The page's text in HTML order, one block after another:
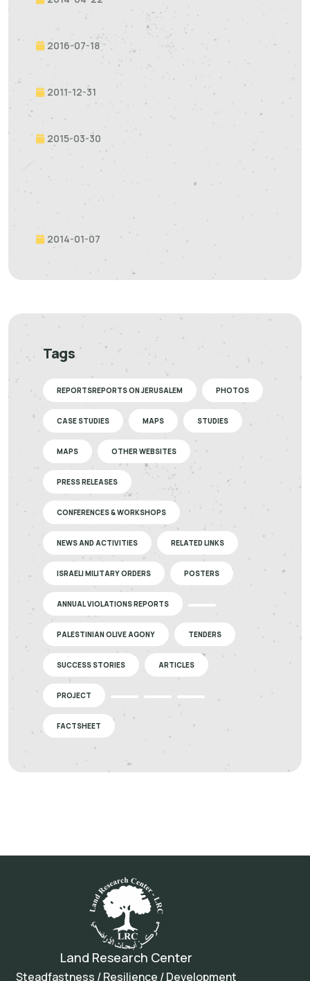
2016-07-18
2011-12-31
2015-03-30
2014-01-07
Tags
REPORTSREPORTS ON JERUSALEM PHOTOS
CASE STUDIES MAPS STUDIES
MAPS OTHER WEBSITES
PRESS RELEASES
CONFERENCES & WORKSHOPS
NEWS AND ACTIVITIES RELATED LINKS
ISRAELI MILITARY ORDERS POSTERS
ANNUAL VIOLATIONS REPORTS
PALESTINIAN OLIVE AGONY TENDERS
SUCCESS STORIES ARTICLES
PROJECT
FACTSHEET
Land Research Center
Steadfastness / Resilience / Development